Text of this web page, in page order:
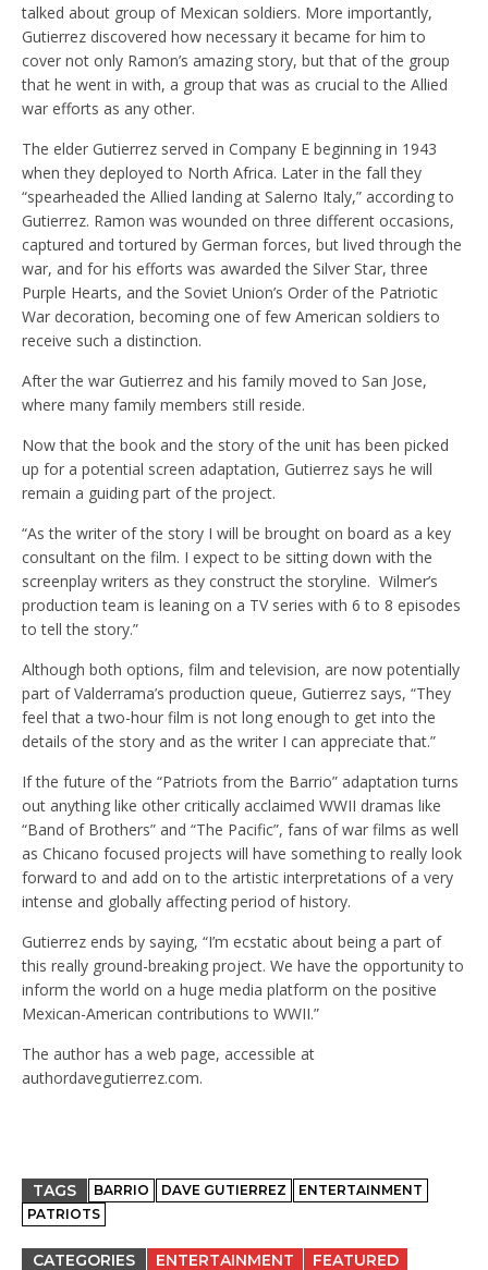
talked about group of Mexican soldiers. More importantly,
Gutierrez discovered how necessary it became for him to
cover not only Ramon’s amazing story, but that of the group
that he went in with, a group that was as crucial to the Allied
war efforts as any other.
The elder Gutierrez served in Company E beginning in 1943
when they deployed to North Africa. L ater in the fall they
“spearheaded the Allied landing at Salerno Italy,” according to
Gutierrez. Ramon was wounded on three different occasions,
captured and tortured by German forces, but lived through the
war, and for his efforts was awarded the Silver Star, three
Purple Hearts, and the Soviet Union’s Order of the Patriotic
War decoration, becoming one of few American soldiers to
receive such a distinction.
After the war Gutierrez and his family moved to San Jose,
where many family members still reside.
Now that the book and the story of the unit has been picked
up for a potential screen adaptation, Gutierrez says he will
remain a guiding part of the project.
“As the writer of the story I will be brought on board as a key
consultant on the film. I expect to be sitting down with the
screenplay writers as they construct the storyline. Wilmer’s
production team is leaning on a TV series with 6 to 8 episodes
to tell the story.”
Although both options, film and television, are now potentially
part of Valderrama’s production queue, Gutierrez says, “They
feel that a two-hour film is not long enough to get into the
details of the story and as the writer I can appreciate that.”
If the future of the “Patriots from the Barrio” adaptation turns
out anything like other critically acclaimed WWII dramas like
“Band of Brothers” and “The Pacific”, fans of war films as well
as Chicano focused projects will have something to really look
forward to and add on to the artistic interpretations of a very
intense and globally affecting period of history.
Gutierrez ends by saying, “I’m ecstatic about being a part of
this really ground-breaking project. We have the opportunity to
inform the world on a huge media platform on the positive
Mexican-American contributions to WWII.”
The author has a web page, accessible at
authordavegutierrez.com.
TAGS BARRIO DAVE GUTIERREZ
ENTERTAINMENT
PATRIOTS
CATEGORIES ENTERTAINMENT FEATURED